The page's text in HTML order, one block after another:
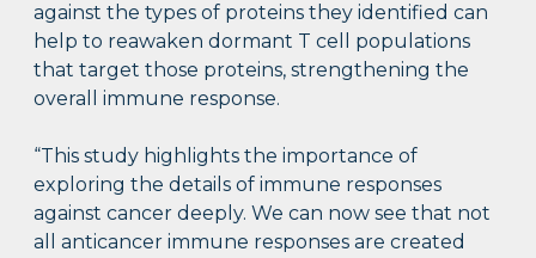
against the types of proteins they identified can
help to reawaken dormant T cell populations
that target those proteins, strengthening the
overall immune response.
“This study highlights the importance of
exploring the details of immune responses
against cancer deeply. We can now see that not
all anticancer immune responses are created